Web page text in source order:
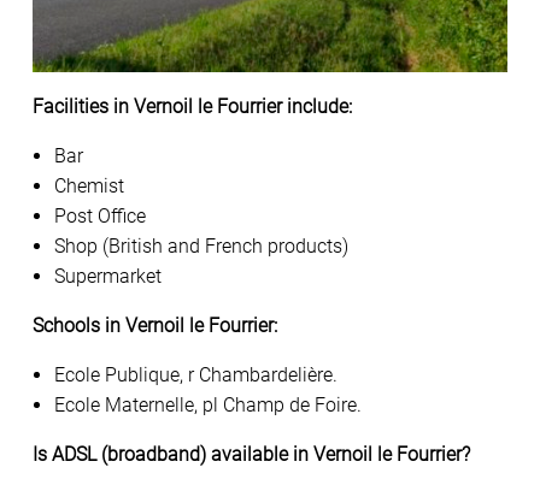
Facilities in Vernoil le Fourrier include:
Bar
Chemist
Post Office
Shop (British and French products)
Supermarket
Schools in Vernoil le Fourrier:
Ecole Publique, r Chambardelière.
Ecole Maternelle, pl Champ de Foire.
Is ADSL (broadband) available in Vernoil le Fourrier?